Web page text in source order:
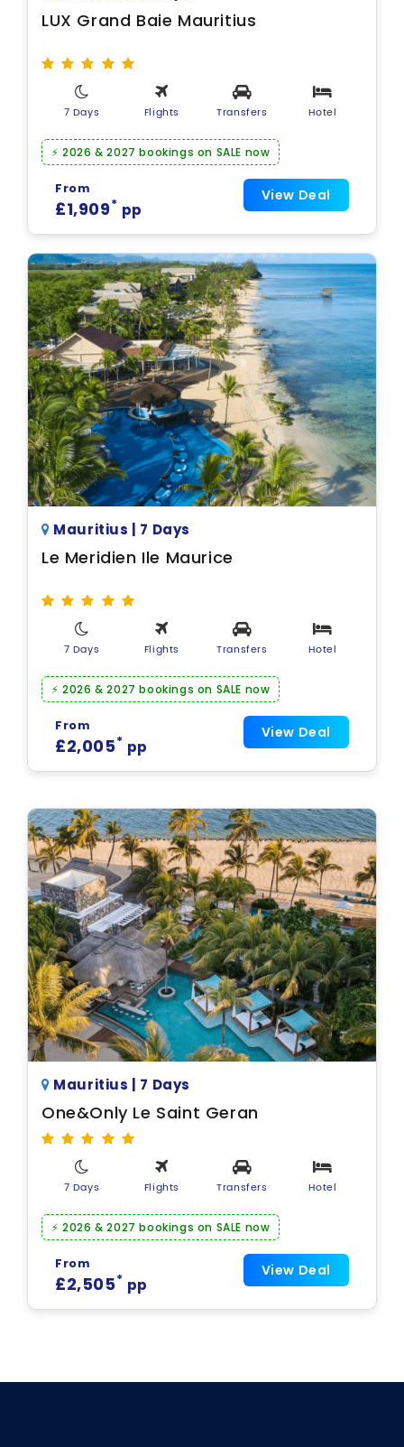
LUX Grand Baie Mauritius
7 Days Flights Transfers Hotel
⚡ 2026 & 2027 bookings on SALE now
From
£1,909* pp
View Deal
Mauritius | 7 Days
Le Meridien Ile Maurice
7 Days Flights Transfers Hotel
⚡ 2026 & 2027 bookings on SALE now
From
£2,005* pp
View Deal
Mauritius | 7 Days
One&Only Le Saint Geran
7 Days Flights Transfers Hotel
⚡ 2026 & 2027 bookings on SALE now
From
£2,505* pp
View Deal